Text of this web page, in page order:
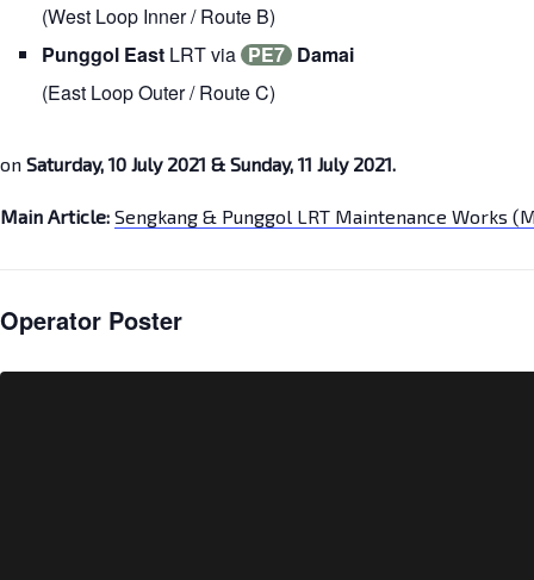
(West Loop Inner / Route B)
Punggol East LRT via PE7 Damai
(East Loop Outer / Route C)
on Saturday, 10 July 2021 & Sunday, 11 July 2021.
Main Article: Sengkang & Punggol LRT Maintenance Works
Operator Poster